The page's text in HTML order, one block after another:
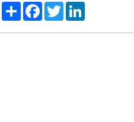
ShareFacebook
TwitterLinkedIn